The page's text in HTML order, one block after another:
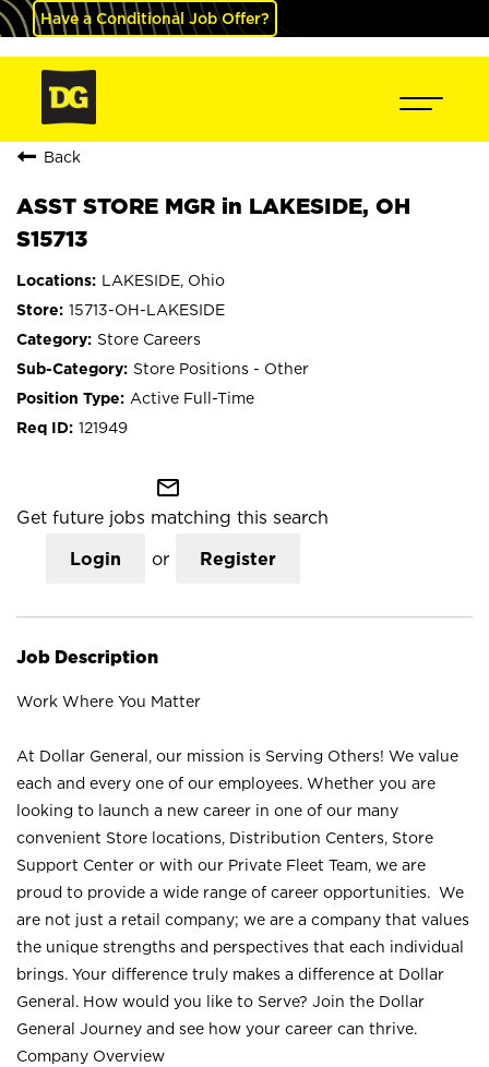
Have a Conditional Job Offer?
Back
ASST STORE MGR in LAKESIDE, OH
S15713
LAKESIDE, Ohio
15713-OH-LAKESIDE
Store Careers
Store Positions - Other
Active Full-Time
121949
mail_outline
Get future jobs matching this search
Login or Register
Job Description
Work Where You Matter
At Dollar General, our mission is Serving Others! We value
each and every one of our employees. Whether you are
looking to launch a new career in one of our many
convenient Store locations, Distribution Centers, Store
Support Center or with our Private Fleet Team, we are
proud to provide a wide range of career opportunities. We
are not just a retail company; we are a company that values
the unique strengths and perspectives that each individual
brings. Your difference truly makes a difference at Dollar
General. How would you like to Serve? Join the Dollar
General Journey and see how your career can thrive.
Company Overview